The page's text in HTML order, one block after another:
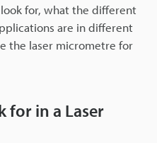
for, what the different
are in different
the laser micrometre for
for in a Laser